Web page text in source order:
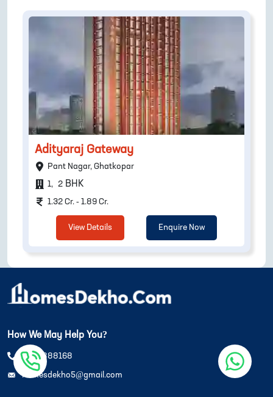
Adityaraj Gateway
Pant Nagar, Ghatkopar
1, 2 BHK
1.32 Cr. - 1.89 Cr.
View Details Enquire Now
How We May Help You?
8108888168
homesdekho5@gmail.com